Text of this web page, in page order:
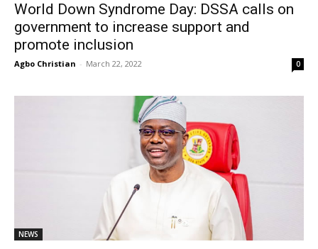
World Down Syndrome Day: DSSA calls on
government to increase support and
promote inclusion
Agbo Christian - March 22, 2022 0
NEWS